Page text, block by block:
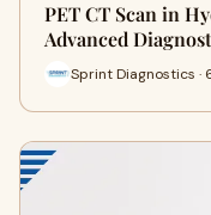
PET CT Scan in
Advanced
Sprint Diagnostics ·